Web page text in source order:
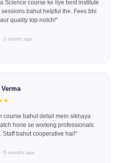
Science course ke liye best institute
bahut helpful the. Fees bhi
quality top-notch!"
1 month ago
course bahut detail mein sikhaya
hone se working professionals
Staff bahut cooperative hai!"
5 months ago